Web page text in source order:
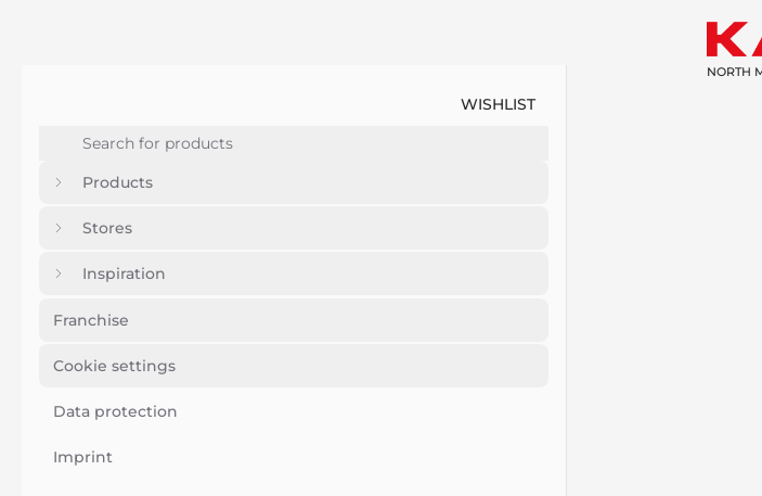
WISHLIST
Products
Stores
Inspiration
Franchise
Cookie settings
Data protection
Imprint
NORTH